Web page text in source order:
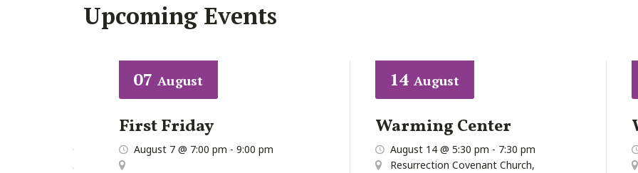
Upcoming Events
07 August
First Friday
August 7 @ 7:00 pm - 9:00 pm
14 August
Warming Center
August 14 @ 5:30 pm - 7:30 pm
Resurrection Covenant Church,